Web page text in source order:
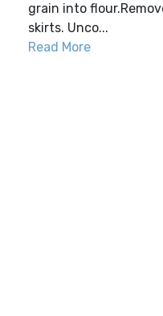
grain into
skirts. Unco...
Read More